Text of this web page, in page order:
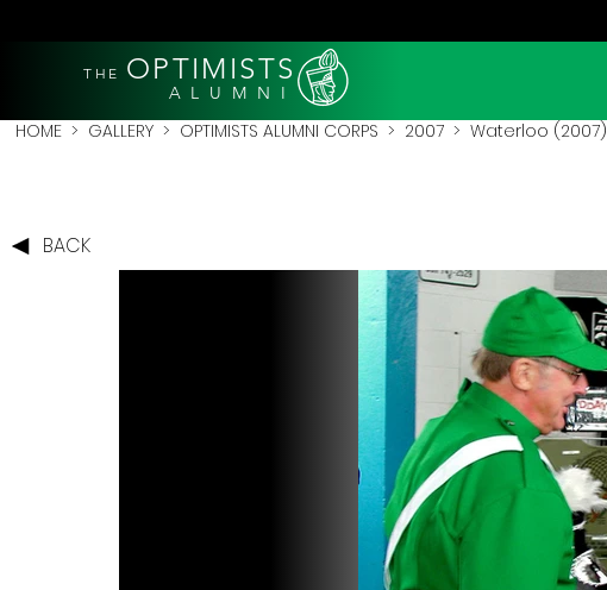
THE OPTIMISTS
A L U M N I
HOME > GALLERY > OPTIMISTS ALUMNI CORPS > 2007 > Waterloo (2007)
BACK